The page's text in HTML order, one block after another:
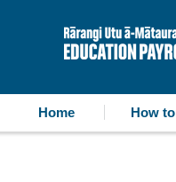
Home
How to